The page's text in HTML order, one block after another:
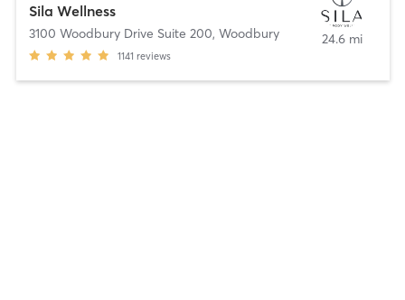
Sila Wellness
3100 Woodbury Drive Suite 200, Woodbury
1141 reviews
24.6 mi